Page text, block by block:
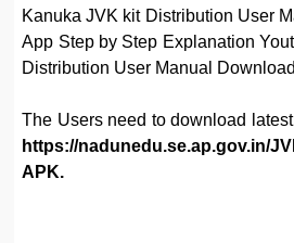
Kanuka JVK kit Distribution User
App Step by Step Explanation
Distribution User Manual Download
The Users need to download
https://nadunedu.se.ap.gov.in/
APK.